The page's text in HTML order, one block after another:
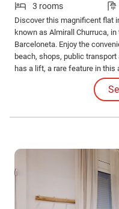
3 rooms
Discover this magnificent flat
known as Almirall Churruca,
Barceloneta. Enjoy the
beach, shops, public
has a lift, a rare feature in this
the beach: 150 m Bedrooms:
refurbished, with possibility of